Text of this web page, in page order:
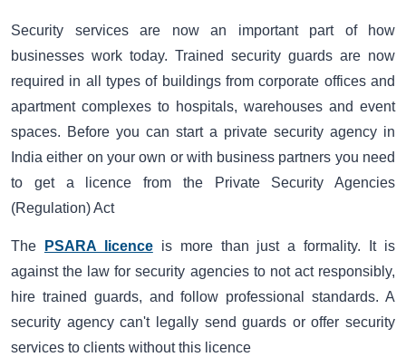
Security services are now an important part of how
businesses work today. Trained security guards are now
required in all types of buildings from corporate offices and
apartment complexes to hospitals, warehouses and event
spaces. Before you can start a private security agency in
India either on your own or with business partners you need
to get a licence from the Private Security Agencies
(Regulation) Act
The PSARA licenceis more than just a formality. It is
against the law for security agencies to not act responsibly,
hire trained guards, and follow professional standards. A
security agency can't legally send guards or offer security
services to clients without this licence